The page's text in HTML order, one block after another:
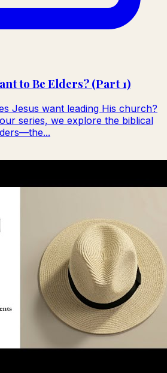
to Be Elders? (Part 1)
Jesus want leading His church?
series, we explore the biblical